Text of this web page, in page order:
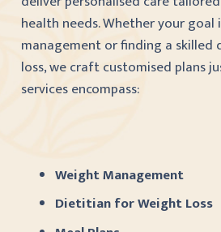
health needs. Whether your
management or finding a
loss, we craft customised plans
services encompass:
Weight Management
Dietitian for Weight Loss